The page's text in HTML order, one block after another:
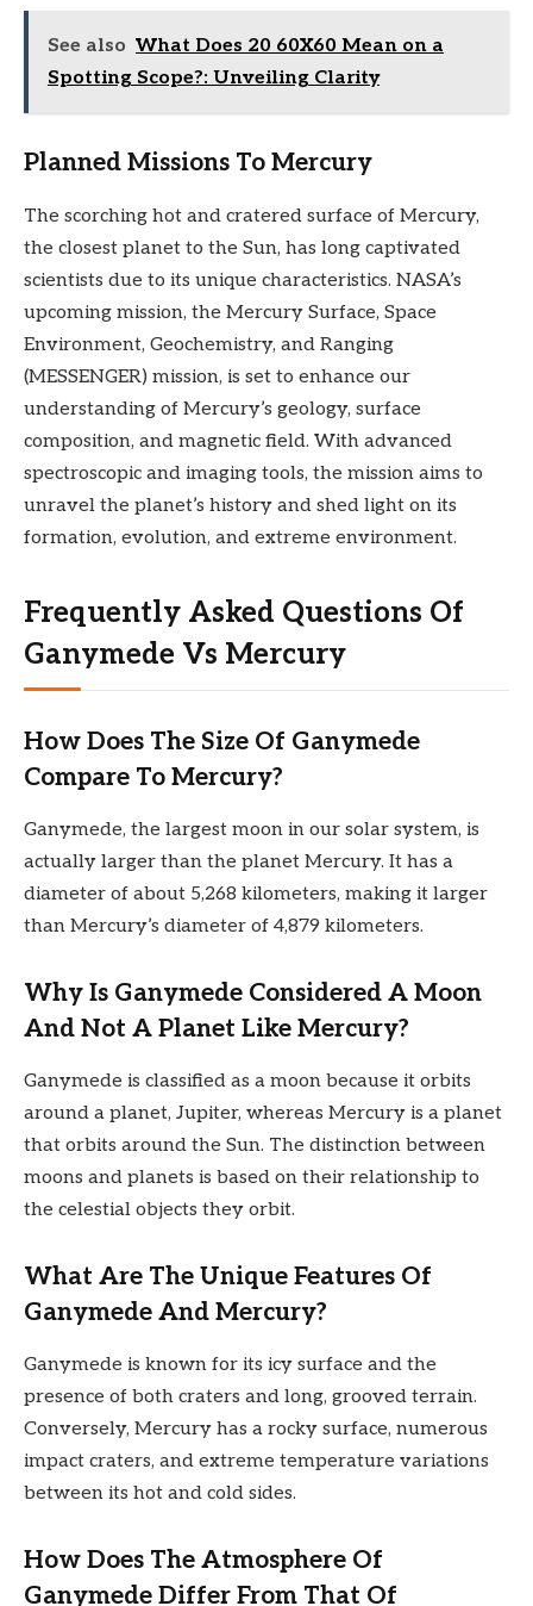
See also What Does 20 60X60 Mean on a
Spotting Scope?: Unveiling Clarity
Planned Missions To Mercury
The scorching hot and cratered surface of Mercury,
the closest planet to the Sun, has long captivated
scientists due to its unique characteristics. NASA’s
upcoming mission, the Mercury Surface, Space
Environment, Geochemistry, and Ranging
(MESSENGER) mission, is set to enhance our
understanding of Mercury’s geology, surface
composition, and magnetic field. With advanced
spectroscopic and imaging tools, the mission aims to
unravel the planet’s history and shed light on its
formation, evolution, and extreme environment.
Frequently Asked Questions Of
Ganymede Vs Mercury
How Does The Size Of Ganymede
Compare To Mercury?
Ganymede, the largest moon in our solar system, is
actually larger than the planet Mercury. It has a
diameter of about 5,268 kilometers, making it larger
than Mercury’s diameter of 4,879 kilometers.
Why Is Ganymede Considered A Moon
And Not A Planet Like Mercury?
Ganymede is classified as a moon because it orbits
around a planet, Jupiter, whereas Mercury is a planet
that orbits around the Sun. The distinction between
moons and planets is based on their relationship to
the celestial objects they orbit.
What Are The Unique Features Of
Ganymede And Mercury?
Ganymede is known for its icy surface and the
presence of both craters and long, grooved terrain.
Conversely, Mercury has a rocky surface, numerous
impact craters, and extreme temperature variations
between its hot and cold sides.
How Does The Atmosphere Of
Ganymede Differ From That Of